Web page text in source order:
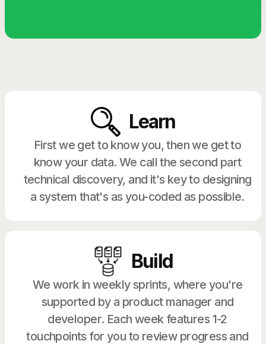
Learn
First we get to know you, then we get to
know your data. We call the second part
technical discovery, and it's key to designing
a system that's as you-coded as possible.
Build
We work in weekly sprints, where you're
supported by a product manager and
developer. Each week features 1-2
touchpoints for you to review progress and